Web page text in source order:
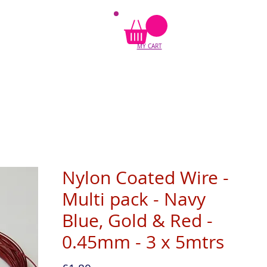
MY CART
Nylon Coated Wire -
Multi pack - Navy
Blue, Gold & Red -
0.45mm - 3 x 5mtrs